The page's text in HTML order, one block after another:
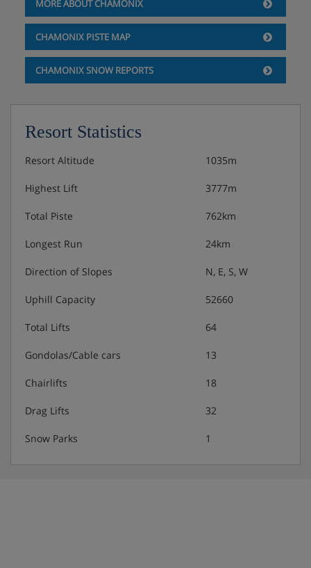
Family - 3/4 people, large double bed & bunk beds,
bathrobes, 32msq
Bed & Breakfast/Half Board
sweet and savoury pastries and cakes and
additional hot options are available.
3 Course evening meal
MORE ABOUT CHAMONIX
CHAMONIX PISTE MAP
CHAMONIX SNOW REPORTS
Resort Statistics
Resort Altitude 1035m
Highest Lift 3777m
Total Piste 762km
Longest Run 24km
Direction of Slopes N, E, S, W
Uphill Capacity 52660
Total Lifts 64
Gondolas/Cable cars 13
Chairlifts 18
Drag Lifts 32
Snow Parks 1